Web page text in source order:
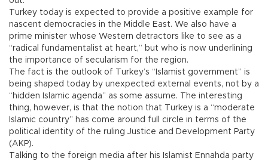
Turkey today is expected to provide a positive example for
nascent democracies in the Middle East. We also have a
prime minister whose Western detractors like to see as a
“radical fundamentalist at heart,” but who is now underlining
the importance of secularism for the region.
The fact is the outlook of Turkey’s “Islamist government” is
being shaped today by unexpected external events, not by a
“hidden Islamic agenda” as some assume. The interesting
thing, however, is that the notion that Turkey is a “moderate
Islamic country” has come around full circle in terms of the
political identity of the ruling Justice and Development Party
(AKP).
Talking to the foreign media after his Islamist Ennahda party